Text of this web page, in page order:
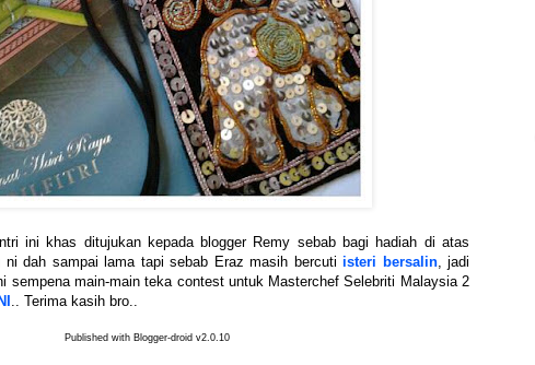
ini khas ditujukan kepada blogger Remy sebab bagi hadiah di atas
ni dah sampai lama tapi sebab Eraz masih bercutiisteri bersalin, jadi
sempena main-main teka contest untuk Masterchef Selebriti Malaysia 2
.. Terima kasih bro..
Published with Blogger-droid v2.0.10